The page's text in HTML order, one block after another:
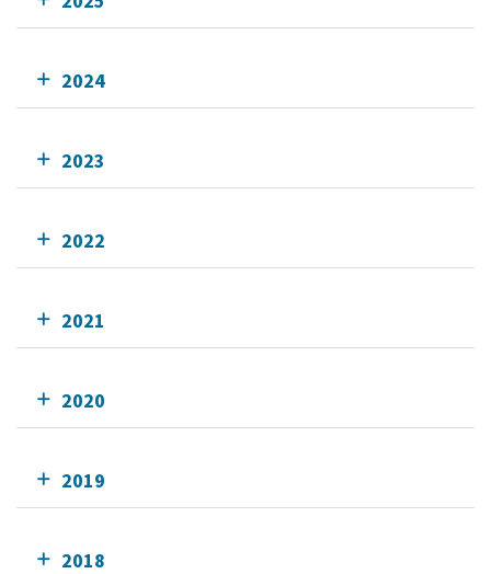
2024
2023
2022
2021
2020
2019
2018